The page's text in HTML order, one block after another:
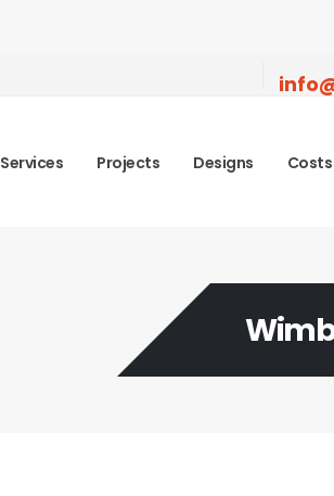
Services Projects Designs